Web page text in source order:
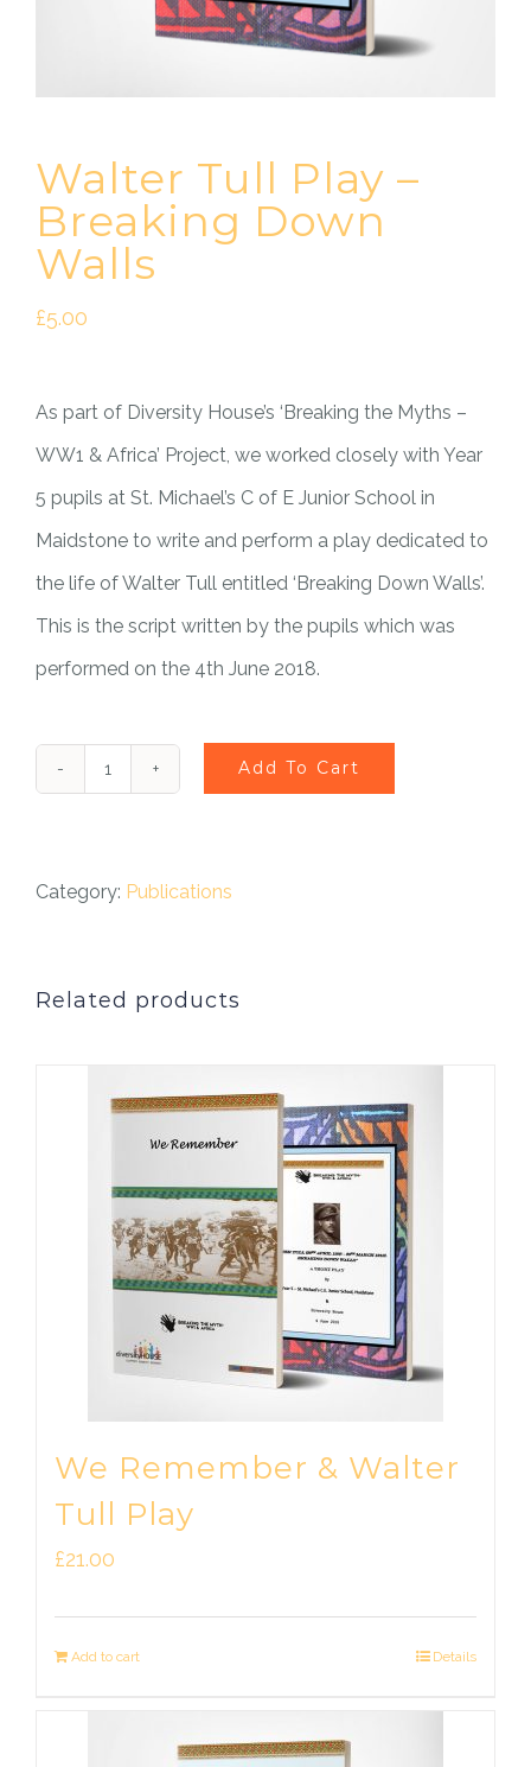
Walter Tull Play –
Breaking Down
Walls
£5.00
As part of Diversity House’s ‘Breaking the Myths –
WW1 & Africa’ Project, we worked closely with Year
5 pupils at St. Michael’s C of E Junior School in
Maidstone to write and perform a play dedicated to
the life of Walter Tull entitled ‘Breaking Down Walls’.
This is the script written by the pupils which was
performed on the 4th June 2018.
Walter
Down
Add To Cart
Category: Publications
Related products
We Remember & Walter
Tull Play
£21.00
Add to cart Details